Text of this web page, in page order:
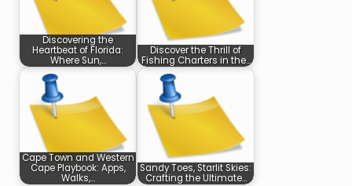
Discovering the
Heartbeat of Florida:
Where Sun,…
Discover the Thrill of
Fishing Charters in the…
Cape Town and Western
Cape Playbook: Apps,
Walks,…
Sandy Toes, Starlit Skies:
Crafting the Ultimate…